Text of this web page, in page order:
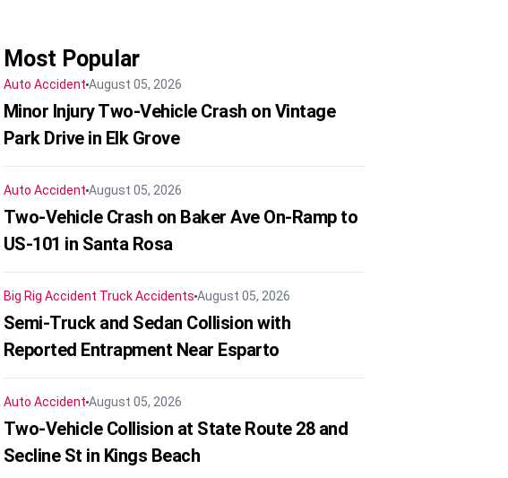
Most Popular
Auto Accident August 05, 2026
Minor Injury Two-Vehicle Crash on Vintage
Park Drive in Elk Grove
Auto Accident August 05, 2026
Two-Vehicle Crash on Baker Ave On-Ramp to
US-101 in Santa Rosa
Big Rig Accident Truck Accidents August 05, 2026
Semi-Truck and Sedan Collision with
Reported Entrapment Near Esparto
Auto Accident August 05, 2026
Two-Vehicle Collision at State Route 28 and
Secline St in Kings Beach